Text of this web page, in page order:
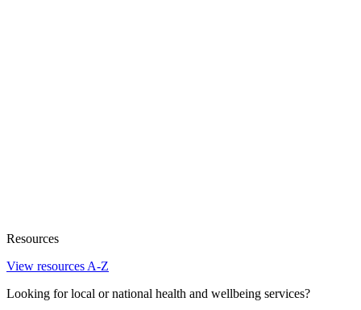
Resources
View resources A-Z
Looking for local or national health and wellbeing services?